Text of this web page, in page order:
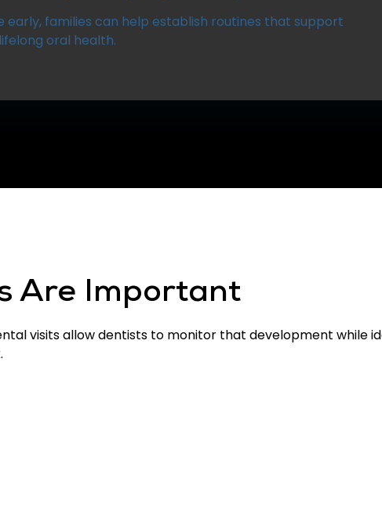
families can help establish routines that support
lifelong oral health.
Are Important
visits allow dentists to monitor that development while